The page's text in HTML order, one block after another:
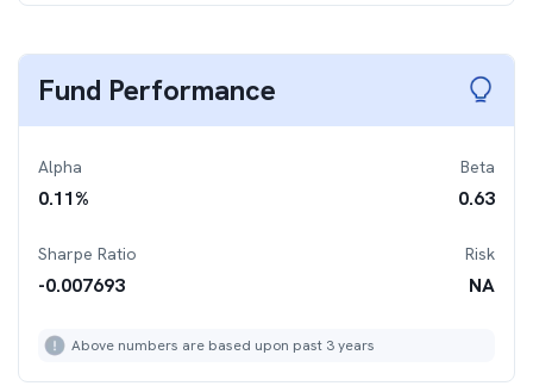
Fund Performance
Alpha
0.11%
Beta
0.63
Sharpe Ratio
-0.007693
Risk
NA
Above numbers are based upon past 3 years